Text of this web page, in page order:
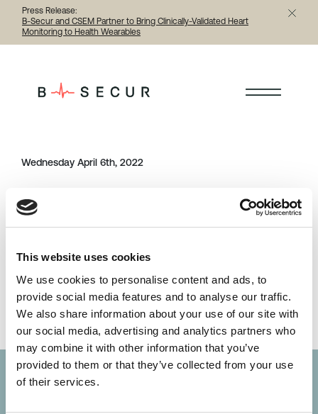
This website uses cookies
We use cookies to personalise content and ads, to
provide social media features and to analyse our traffic.
We also share information about your use of our site with
our social media, advertising and analytics partners who
may combine it with other information that you’ve
provided to them or that they’ve collected from your use
of their services.
Press Release:
B-Secur and CSEM Partner to Bring Clinically-Validated Heart
Monitoring to Health Wearables
Wednesday April 6th, 2022
Category Share this article
Previous